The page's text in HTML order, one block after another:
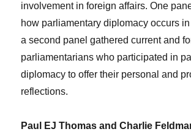
involvement in foreign affairs. One
how parliamentary diplomacy occurs
a second panel gathered current and
parliamentarians who participated in
diplomacy to offer their personal and
reflections.
Paul EJ Thomas and Charlie